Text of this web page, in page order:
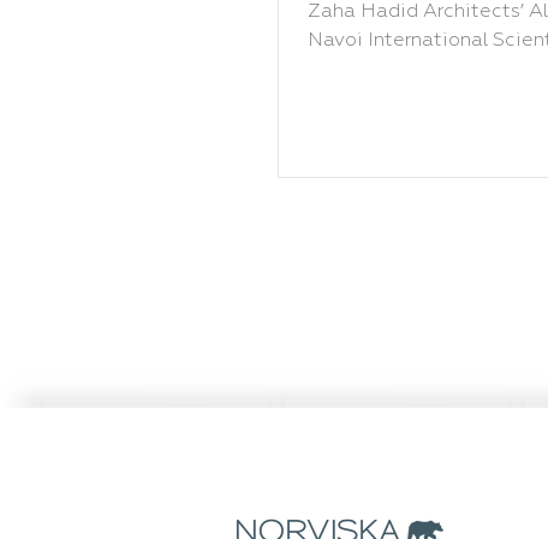
Hadid
Zaha Hadid Architects’
Navoi International